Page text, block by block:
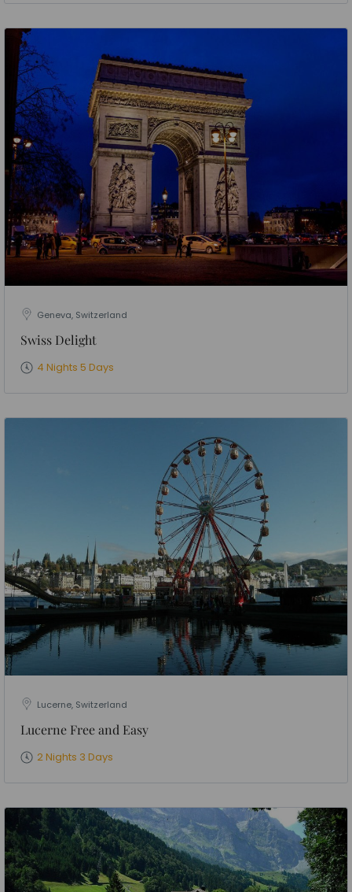
Geneva, Switzerland
Swiss Delight
4 Nights 5 Days
Lucerne, Switzerland
Lucerne Free and Easy
2 Nights 3 Days